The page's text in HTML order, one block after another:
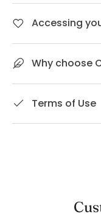
Accessing
Why choose
Terms of Use